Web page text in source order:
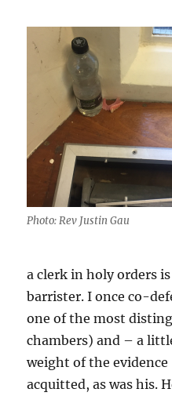
Photo: Rev Justin Gau
a clerk in holy orders
barrister. I once co-
one of the most
chambers) and – a
weight of the
acquitted, as was his.